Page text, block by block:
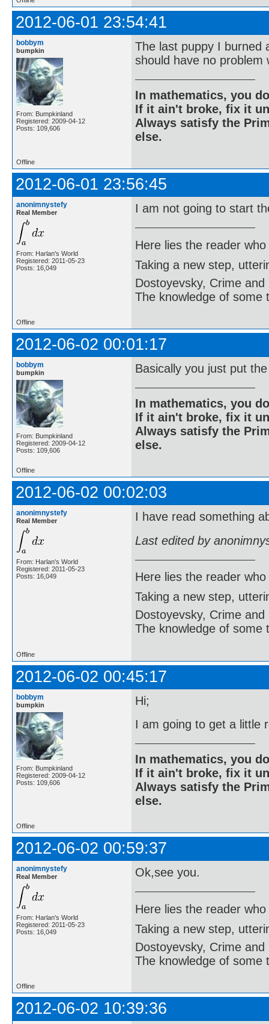
2012-06-01 23:54:41
bobbym
bumpkin
From: Bumpkinland
Registered: 2009-04-12
Posts: 109,606
The last puppy I burned
should have no problem
In mathematics, you
If it ain't broke, fix it
Always satisfy the
else.
Offline
2012-06-01 23:56:45
anonimnystefy
Real Member
From: Harlan's World
Registered: 2011-05-23
Posts: 16,049
I am not going to start
Here lies the reader
Taking a new step,
Dostoyevsky, Crime and
The knowledge of some
Offline
2012-06-02 00:01:17
bobbym
bumpkin
From: Bumpkinland
Registered: 2009-04-12
Posts: 109,606
Basically you just put
In mathematics, you
If it ain't broke, fix it
Always satisfy the
else.
Offline
2012-06-02 00:02:03
anonimnystefy
Real Member
From: Harlan's World
Registered: 2011-05-23
Posts: 16,049
I have read something
Last edited by
Here lies the reader
Taking a new step,
Dostoyevsky, Crime and
The knowledge of some
Offline
2012-06-02 00:45:17
bobbym
bumpkin
From: Bumpkinland
Registered: 2009-04-12
Posts: 109,606
Hi;
I am going to get a little
In mathematics, you
If it ain't broke, fix it
Always satisfy the
else.
Offline
2012-06-02 00:59:37
anonimnystefy
Real Member
From: Harlan's World
Registered: 2011-05-23
Posts: 16,049
Ok,see you.
Here lies the reader
Taking a new step,
Dostoyevsky, Crime and
The knowledge of some
Offline
2012-06-02 10:39:36